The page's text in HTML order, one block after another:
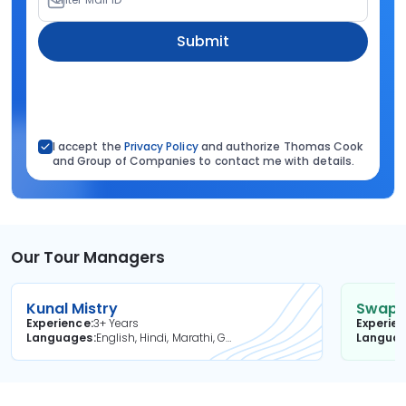
Submit
I accept the Privacy Policyand authorize Thomas Cook
and Group of Companies to contact me with details.
Our Tour Managers
Kunal Mistry
Experience3+ Years
Languages
English, Hindi, Marathi, Gujarati